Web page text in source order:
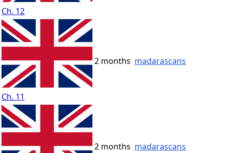
Ch. 12
Ch. 11
2 months madarascans
2 months madarascans